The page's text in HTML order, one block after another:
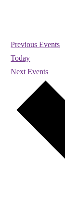
PreviousEvents
Today
NextEvents